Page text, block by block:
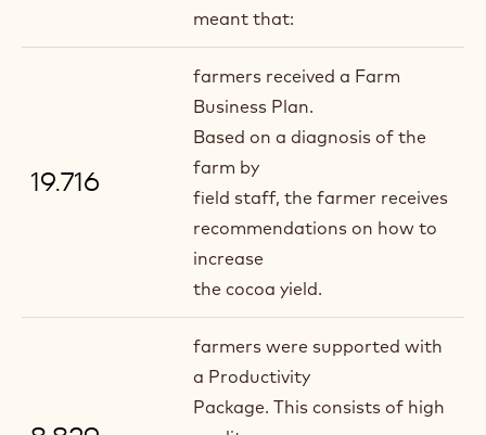
meant that:
19.716
farmers received a Farm
Business Plan.
Based on a diagnosis of the
farm by
field staff, the farmer receives
recommendations on how to
increase
the cocoa yield.
farmers were supported with
a Productivity
Package. This consists of high